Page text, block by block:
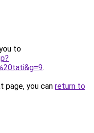
to
.
page, you can return to